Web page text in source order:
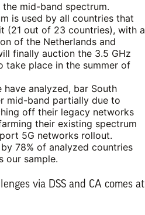
mid-band spectrum.
is used by all countries that
(21 out of 23 countries), with a
of the Netherlands and
finally auction the 3.5 GHz
take place in the summer of
have analyzed, bar South
mid-band partially due to
off their legacy networks
their existing spectrum
5G networks rollout.
78% of analyzed countries
our sample.
via DSS and CA comes at